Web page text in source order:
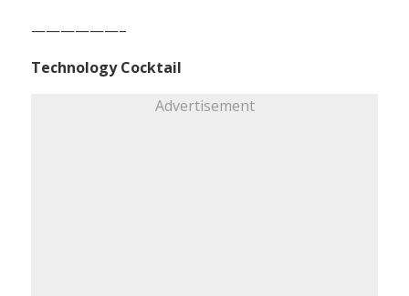
——————–
Technology Cocktail
Advertisement